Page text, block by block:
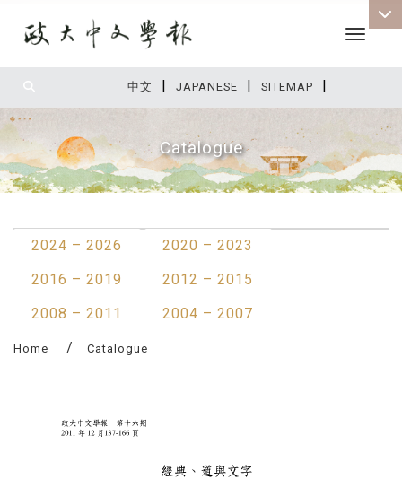
中文 | JAPANESE | SITEMAP |
Toggle
Catalogue
2024 – 2026
2020 – 2023
2016 – 2019
2012 – 2015
2008 – 2011
2004 – 2007
Home Catalogue